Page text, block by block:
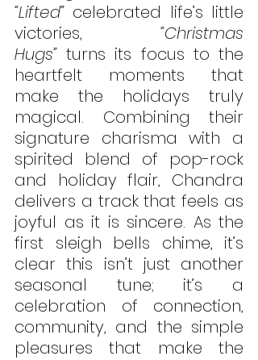
“Lifted” celebrated life’s little
victories, “Christmas
Hugs” turns its focus to the
heartfelt moments that
make the holidays truly
magical. Combining their
signature charisma with a
spirited blend of pop-rock
and holiday flair, Chandra
delivers a track that feels as
joyful as it is sincere. As the
first sleigh bells chime, it’s
clear this isn’t just another
seasonal tune; it’s a
celebration of connection,
community, and the simple
pleasures that make the